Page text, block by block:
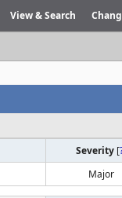
View & Search
Severity [
Major